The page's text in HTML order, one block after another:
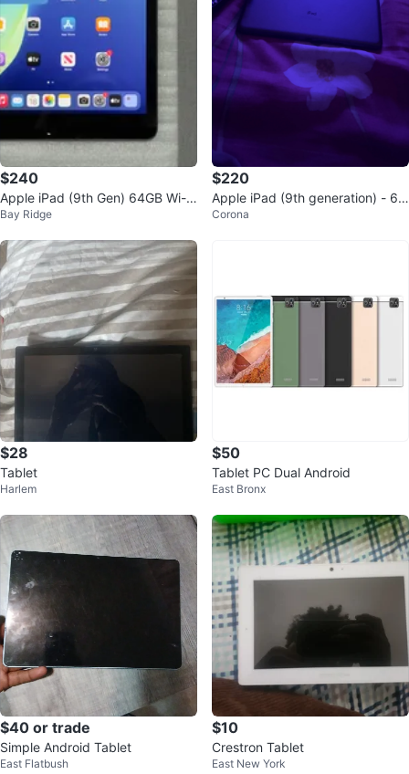
$240
Apple iPad (9th Gen) 64GB Wi-Fi
Space Gray
Bay Ridge
$220
Apple iPad (9th generation) - 64
GB
Corona
$28
Tablet
Harlem
$50
Tablet PC Dual Android
East Bronx
$40 or trade
Simple Android Tablet
East Flatbush
$10
Crestron Tablet
East New York